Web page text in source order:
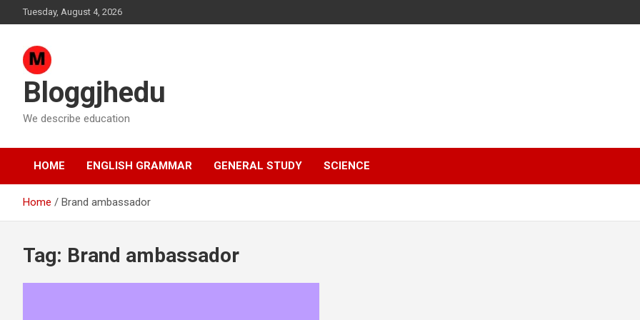
to
Tuesday, August 4, 2026
Bloggjhedu
We describe education
HOME ENGLISH GRAMMAR GENERAL STUDY SCIENCE
Home Brand ambassador
Tag: Brand ambassador